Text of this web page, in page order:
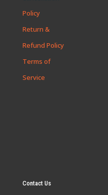
Policy
Return &
Refund Policy
Terms of
Service
Contact Us